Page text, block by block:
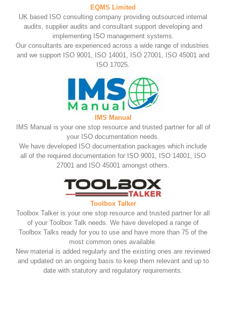
EQMS Limited
UK based ISO consulting company providing outsourced internal
audits, supplier audits and consultant support developing and
implementing ISO management systems.
Our consultants are experienced across a wide range of industries
and we support ISO 9001, ISO 14001, ISO 27001, ISO 45001 and
ISO 17025.
IMS Manual
IMS Manual is your one stop resource and trusted partner for all of
your ISO documentation needs.
We have developed ISO documentation packages which include
all of the required documentation for ISO 9001, ISO 14001, ISO
27001 and ISO 45001 amongst others.
Toolbox Talker
Toolbox Talker is your one stop resource and trusted partner for all
of your Toolbox Talk needs. We have developed a range of
Toolbox Talks ready for you to use and have more than 75 of the
most common ones available.
New material is added regularly and the existing ones are reviewed
and updated on an ongoing basis to keep them relevant and up to
date with statutory and regulatory requirements.